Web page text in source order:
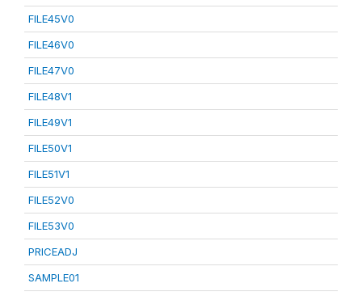
FILE45V0
FILE46V0
FILE47V0
FILE48V1
FILE49V1
FILE50V1
FILE51V1
FILE52V0
FILE53V0
PRICEADJ
SAMPLE01